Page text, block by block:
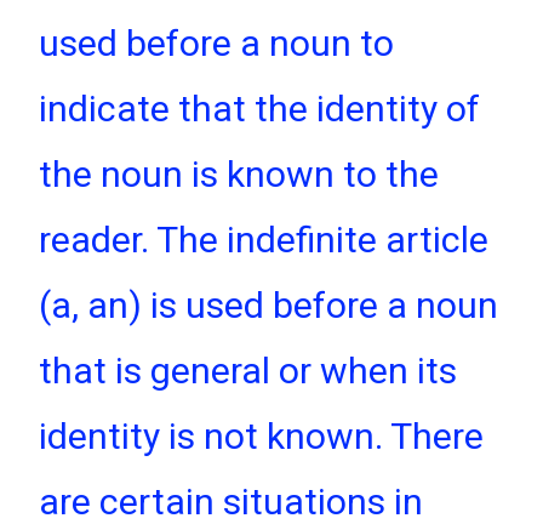
used before a noun to
indicate that the identity of
the noun is known to the
reader. The indefinite article
(a, an) is used before a noun
that is general or when its
identity is not known. There
are certain situations in